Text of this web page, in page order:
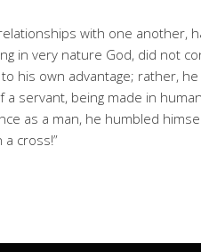
with one another,
in very nature God, did not
his own advantage; rather,
a servant, being made in
as a man, he humbled
cross!”